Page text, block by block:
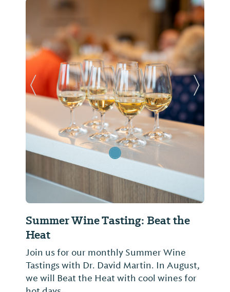
Summer Wine Tasting: Beat the
Heat
Join us for our monthly Summer Wine
Tastings with Dr. David Martin. In August,
we will Beat the Heat with cool wines for
Previous Slide Next